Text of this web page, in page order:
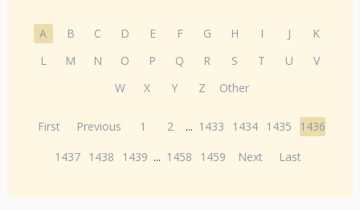
A B C D E F G H I J
K
L
M N O P Q R S T U
V
W
X Y Z Other
First Previous 1 2 ... 1433 1434 1435
1436
1437 1438 1439 ... 1458 1459 Next Last